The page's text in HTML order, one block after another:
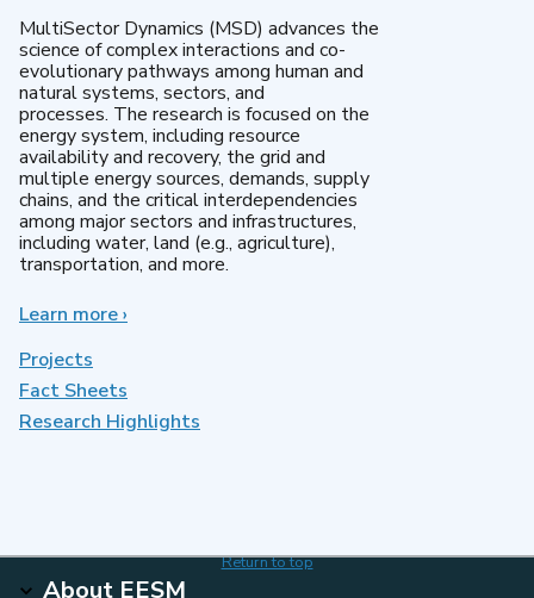
MultiSector Dynamics (MSD) advances the
science of complex interactions and co-
evolutionary pathways among human and
natural systems, sectors, and
processes. The research is focused on the
energy system, including resource
availability and recovery, the grid and
multiple energy sources, demands, supply
chains, and the critical interdependencies
among major sectors and infrastructures,
including water, land (e.g., agriculture),
transportation, and more.
Learn moreabout
›
Projects
Fact Sheets
Research Highlights
Return to top
About EESM